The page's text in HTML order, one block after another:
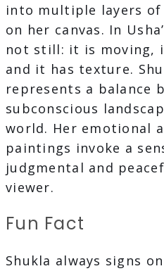
into multiple layers of
on her canvas. In
not still: it is moving,
and it has texture.
represents a balance
subconscious
world. Her emotional
paintings invoke a
judgmental and
viewer.
Fun Fact
Shukla always signs